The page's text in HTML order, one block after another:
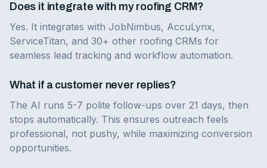
Does it integrate with my roofing CRM?
Yes. It integrates with JobNimbus, AccuLynx,
ServiceTitan, and 30+ other roofing CRMs for
seamless lead tracking and workflow automation.
What if a customer never replies?
The AI runs 5-7 polite follow-ups over 21 days, then
stops automatically. This ensures outreach feels
professional, not pushy, while maximizing conversion
opportunities.